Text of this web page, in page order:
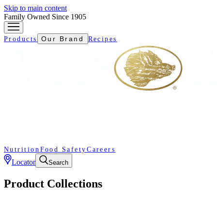
Skip to main content
Family Owned Since 1905
Products Our Brand Recipes
Nutrition Food Safety Careers
Locator Search
Product Collections